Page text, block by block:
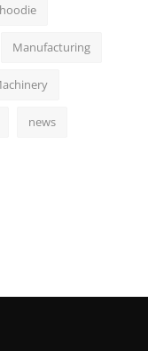
hoodie
Manufacturing
news